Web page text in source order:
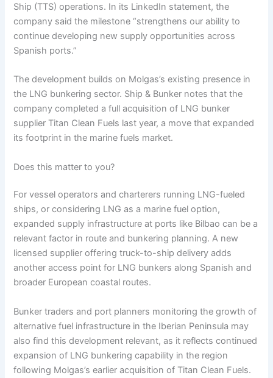
Ship (TTS) operations. In its LinkedIn statement, the
company said the milestone “strengthens our ability to
continue developing new supply opportunities across
Spanish ports.”
The development builds on Molgas’s existing presence in
the LNG bunkering sector. Ship & Bunker notes that the
company completed a full acquisition of LNG bunker
supplier Titan Clean Fuels last year, a move that expanded
its footprint in the marine fuels market.
Does this matter to you?
For vessel operators and charterers running LNG-fueled
ships, or considering LNG as a marine fuel option,
expanded supply infrastructure at ports like Bilbao can be a
relevant factor in route and bunkering planning. A new
licensed supplier offering truck-to-ship delivery adds
another access point for LNG bunkers along Spanish and
broader European coastal routes.
Bunker traders and port planners monitoring the growth of
alternative fuel infrastructure in the Iberian Peninsula may
also find this development relevant, as it reflects continued
expansion of LNG bunkering capability in the region
following Molgas’s earlier acquisition of Titan Clean Fuels.